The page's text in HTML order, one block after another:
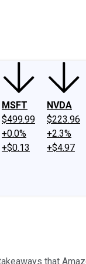
MSFT
$499.99
+0.0%
+$0.13
NVDA
$223.96
+2.3%
+$4.97
that